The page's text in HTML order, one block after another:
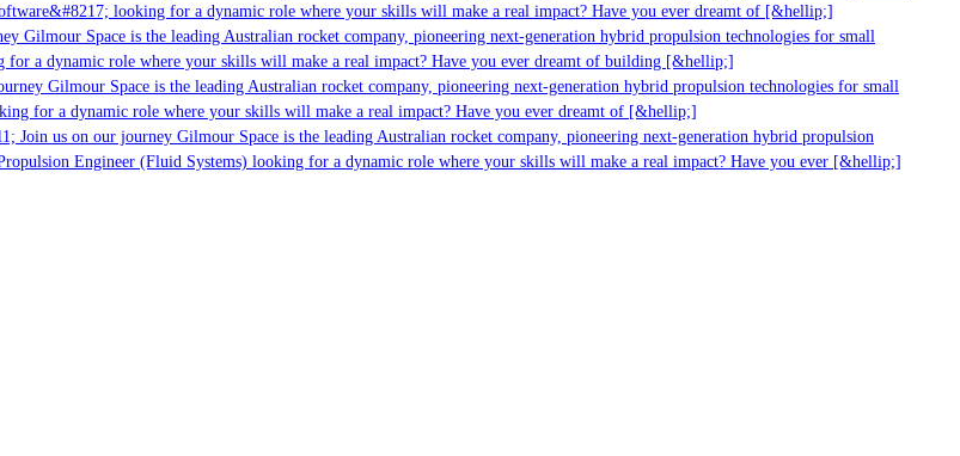
looking for a dynamic role where your skills will make a real impact? Have you ever dreamt of [&hellip;]
Space is the leading Australian rocket company, pioneering next-generation hybrid propulsion technologies for small
a dynamic role where your skills will make a real impact? Have you ever dreamt of building [&hellip;]
Gilmour Space is the leading Australian rocket company, pioneering next-generation hybrid propulsion technologies for small
for a dynamic role where your skills will make a real impact? Have you ever dreamt of [&hellip;]
us on our journey Gilmour Space is the leading Australian rocket company, pioneering next-generation hybrid propulsion
Engineer (Fluid Systems) looking for a dynamic role where your skills will make a real impact? Have you ever [&hellip;]